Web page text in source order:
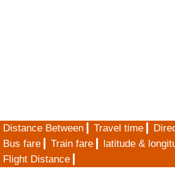
Distance Between Travel time
Bus fare
Train fare latitude &
Flight Distance